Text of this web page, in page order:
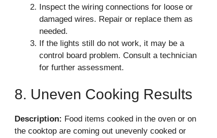
Inspect the wiring connections for loose or
damaged wires. Repair or replace them as
needed.
If the lights still do not work, it may be a
control board problem. Consult a technician
for further assessment.
8. Uneven Cooking Results
Description: Food items cooked in the oven or on
the cooktop are coming out unevenly cooked or